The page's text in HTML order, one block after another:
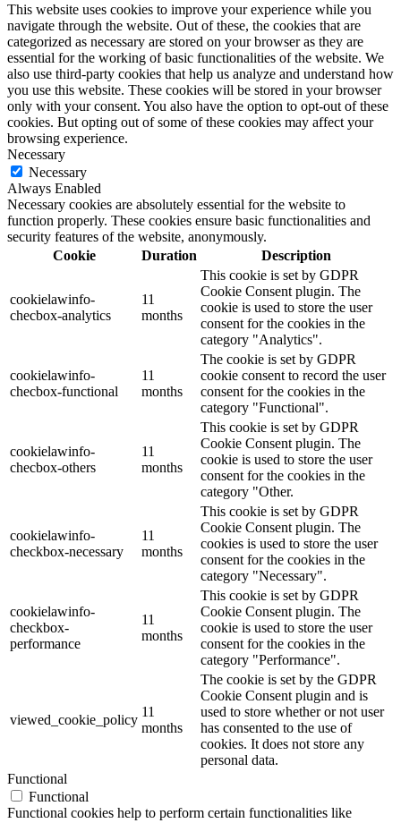
This website uses cookies to improve your experience while you
navigate through the website. Out of these, the cookies that are
categorized as necessary are stored on your browser as they are
essential for the working of basic functionalities of the website. We
also use third-party cookies that help us analyze and understand how
you use this website. These cookies will be stored in your browser
only with your consent. You also have the option to opt-out of these
cookies. But opting out of some of these cookies may affect your
browsing experience.
Necessary
Necessary
Always Enabled
Necessary cookies are absolutely essential for the website to
function properly. These cookies ensure basic functionalities and
security features of the website, anonymously.
Cookie
Duration Description
cookielawinfo-
checbox-analytics
11
months
This cookie is set by GDPR
Cookie Consent plugin. The
cookie is used to store the user
consent for the cookies in the
category "Analytics".
cookielawinfo-
checbox-functional
11
months
The cookie is set by GDPR
cookie consent to record the user
consent for the cookies in the
category "Functional".
cookielawinfo-
checbox-others
11
months
This cookie is set by GDPR
Cookie Consent plugin. The
cookie is used to store the user
consent for the cookies in the
category "Other.
cookielawinfo-
checkbox-necessary
11
months
This cookie is set by GDPR
Cookie Consent plugin. The
cookies is used to store the user
consent for the cookies in the
category "Necessary".
cookielawinfo-
checkbox-
performance
11
months
This cookie is set by GDPR
Cookie Consent plugin. The
cookie is used to store the user
consent for the cookies in the
category "Performance".
viewed_cookie_policy
11
months
The cookie is set by the GDPR
Cookie Consent plugin and is
used to store whether or not user
has consented to the use of
cookies. It does not store any
personal data.
Functional
Functional
Functional cookies help to perform certain functionalities like